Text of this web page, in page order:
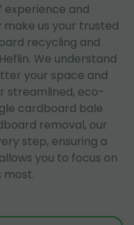
experience and
us your trusted
recycling and
We understand
your space and
streamlined, eco-
cardboard bale
removal, our
step, ensuring a
you to focus on